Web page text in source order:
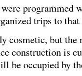
programmed
trips to
cosmetic, but the
construction is
be occupied by